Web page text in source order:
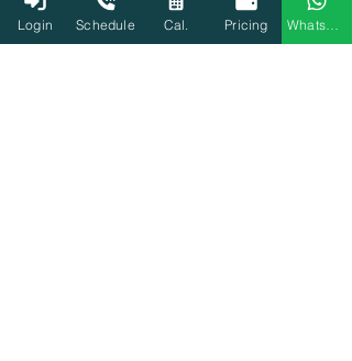
AI is expected to expand its role beyond
Login Schedule Cal. Pricing